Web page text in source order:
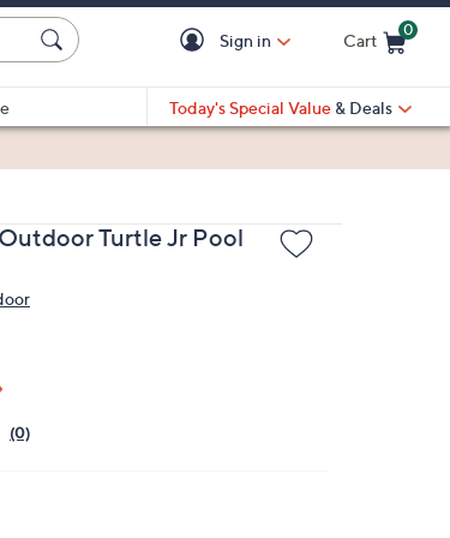
Sign in Cart
0
Today's Special Value & Deals
Turtle Jr Pool
(0)